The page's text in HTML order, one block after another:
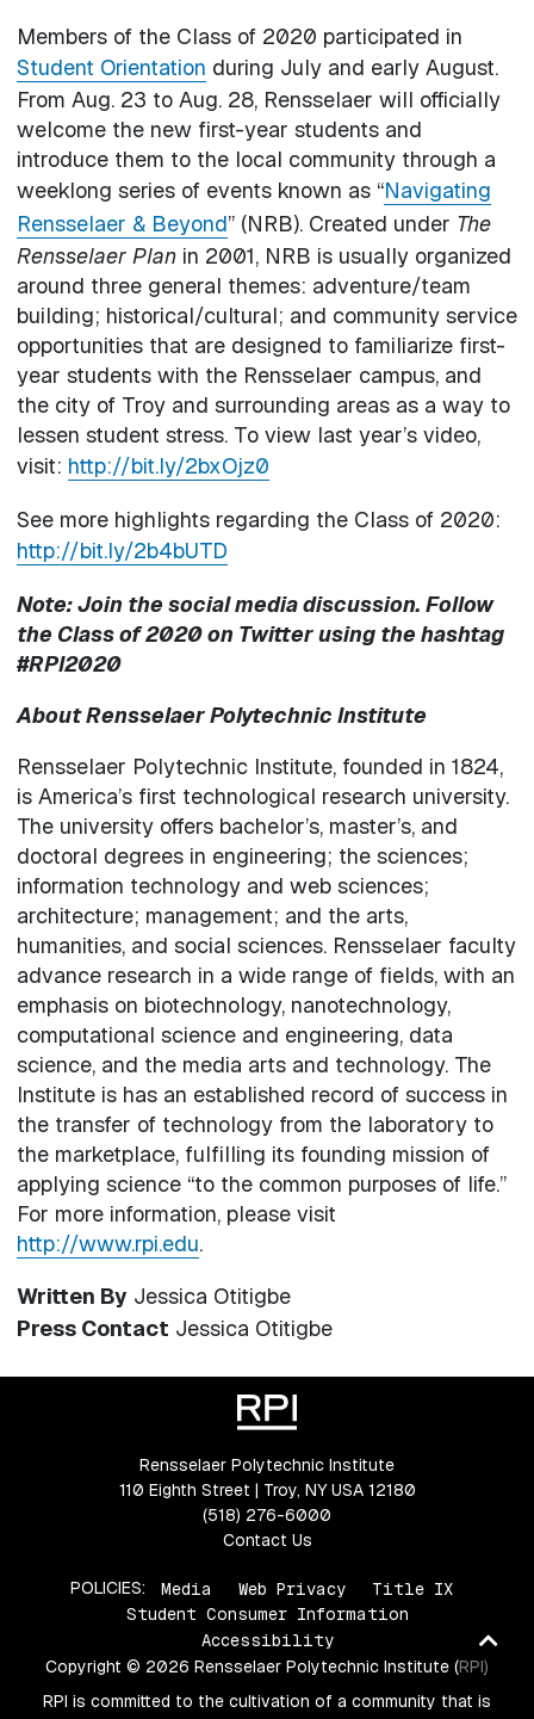
Members of the Class of 2020 participated in
Student Orientation during July and early August.
From Aug. 23 to Aug. 28, Rensselaer will officially
welcome the new first-year students and
introduce them to the local community through a
weeklong series of events known as “Navigating
Rensselaer & Beyond” (NRB). Created under The
Rensselaer Planin 2001, NRB is usually organized
around three general themes: adventure/team
building; historical/cultural; and community service
opportunities that are designed to familiarize first-
year students with the Rensselaer campus, and
the city of Troy and surrounding areas as a way to
lessen student stress. To view last year’s video,
visit: http://bit.ly/2bxOjz0
See more highlights regarding the Class of 2020:
http://bit.ly/2b4bUTD
Note:Join the social media discussion. Follow
the Class of 2020 on Twitter using the hashtag
#RPI2020
About Rensselaer Polytechnic Institute
Rensselaer Polytechnic Institute, founded in 1824,
is America’s first technological research university.
The university offers bachelor’s, master’s, and
doctoral degrees in engineering; the sciences;
information technology and web sciences;
architecture; management; and the arts,
humanities, and social sciences. Rensselaer faculty
advance research in a wide range of fields, with an
emphasis on biotechnology, nanotechnology,
computational science and engineering, data
science, and the media arts and technology. The
Institute is has an established record of success in
the transfer of technology from the laboratory to
the marketplace, fulfilling its founding mission of
applying science “to the common purposes of life.”
For more information, please visit
http://www.rpi.edu.
Written By Jessica Otitigbe
Press Contact Jessica Otitigbe
Rensselaer Polytechnic Institute
110 Eighth Street | Troy, NY USA 12180
(518) 276-6000
Contact Us
POLICIES: Media Web Privacy
Title IX
Student Consumer Information
Accessibility
Copyright © 2026 Rensselaer Polytechnic Institute (RPI)
RPI is committed to the cultivation of a community that is